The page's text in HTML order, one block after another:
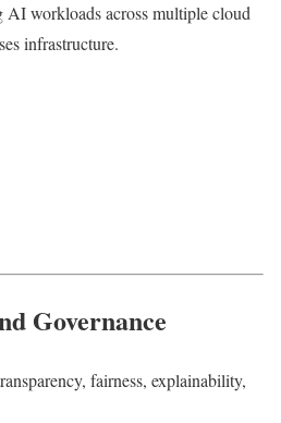
AI workloads across multiple cloud
infrastructure.
Governance
fairness, explainability,